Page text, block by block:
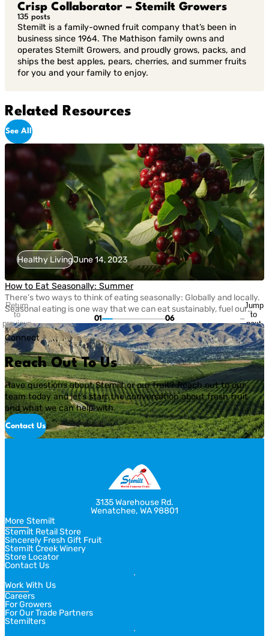
Crisp Collaborator – Stemilt Growers
135 posts
Stemilt is a family-owned fruit company that’s been in
business since 1964. The Mathison family owns and
operates Stemilt Growers, and proudly grows, packs, and
ships the best apples, pears, cherries, and summer fruits
for you and your family to enjoy.
Related Resources
See All
Healthy LivingJune 14, 2023
How to Eat Seasonally: Summer
There’s two ways to think of eating seasonally: Globally and locally.
Seasonal eating is one way that we can eat sustainably, fuel our
bodies with nutritious fruits and vegetables, and take care of the
planet. Today, eating seasonally takes a bit of extra effort since
most grocery stores carry fruits and veggies that come from […]
Return
to
previous
slide
01 06
Jump
to
next
slide
Connect
Reach Out To Us
Have questions about Stemilt or our fruit? Reach out to our
team today and let’s start the conversation about fresh fruit
and what we can help with.
Contact Us
3135 Warehouse Rd.
Wenatchee, WA 98801
More Stemilt
Stemilt Retail Store
Sincerely Fresh Gift Fruit
Stemilt Creek Winery
Store Locator
Contact Us
Work With Us
Careers
For Growers
For Our Trade Partners
Stemilters